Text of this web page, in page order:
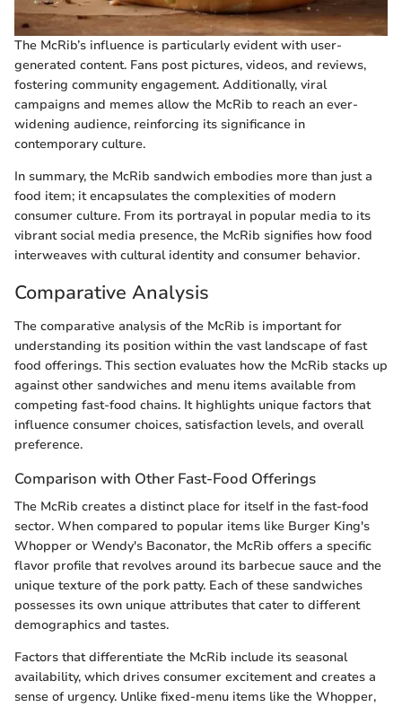
The McRib’s influence is particularly evident with user-
generated content. Fans post pictures, videos, and reviews,
fostering community engagement. Additionally, viral
campaigns and memes allow the McRib to reach an ever-
widening audience, reinforcing its significance in
contemporary culture.
In summary, the McRib sandwich embodies more than just a
food item; it encapsulates the complexities of modern
consumer culture. From its portrayal in popular media to its
vibrant social media presence, the McRib signifies how food
interweaves with cultural identity and consumer behavior.
Comparative Analysis
The comparative analysis of the McRib is important for
understanding its position within the vast landscape of fast
food offerings. This section evaluates how the McRib stacks up
against other sandwiches and menu items available from
competing fast-food chains. It highlights unique factors that
influence consumer choices, satisfaction levels, and overall
preference.
Comparison with Other Fast-Food Offerings
The McRib creates a distinct place for itself in the fast-food
sector. When compared to popular items like Burger King's
Whopper or Wendy's Baconator, the McRib offers a specific
flavor profile that revolves around its barbecue sauce and the
unique texture of the pork patty. Each of these sandwiches
possesses its own unique attributes that cater to different
demographics and tastes.
Factors that differentiate the McRib include its seasonal
availability, which drives consumer excitement and creates a
sense of urgency. Unlike fixed-menu items like the Whopper,